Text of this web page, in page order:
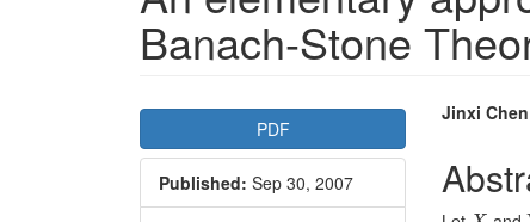
Banach-Stone
Article
Sidebar
PDF
Published: Sep 30, 2007
Main
Article
Jinxi Chen
X